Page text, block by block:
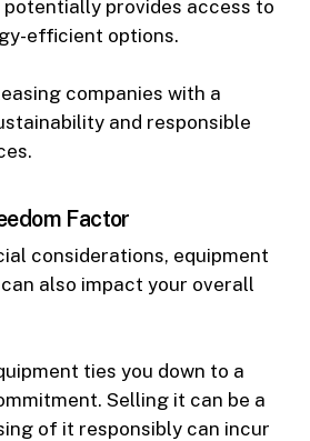
provides access to
efficient options.
companies with a
and responsible
Factor
considerations, equipment
also impact your overall
ties you down to a
Selling it can be a
of it responsibly can incur